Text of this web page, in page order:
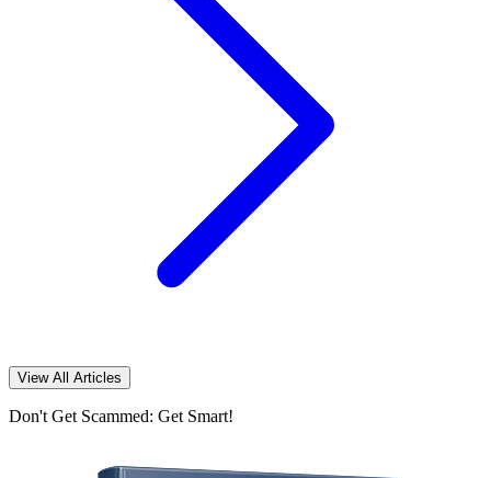
View All Articles
Don't Get Scammed: Get Smart!